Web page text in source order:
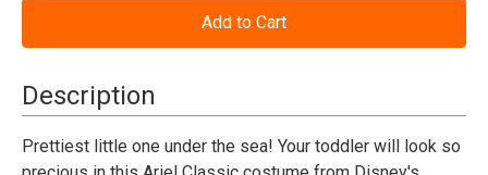
Ariel
-
Child
Ariel
-
Child
Description
Prettiest little one under the sea! Your toddler will look so